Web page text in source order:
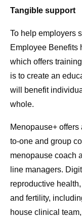
Tangible support
To help employers
Employee Benefits
which offers
is to create an
will benefit
whole.
Menopause+
to-one and group
menopause coach
line managers.
reproductive
and fertility,
house clinical